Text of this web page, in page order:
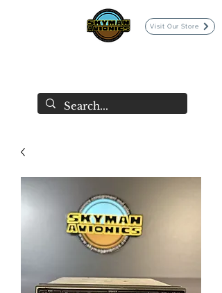
Visit Our Store